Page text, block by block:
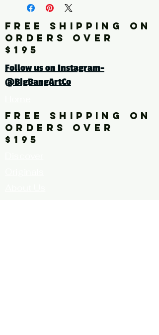
Artist: KLIMT
Click here for a larger image
trees, brown, grey, white,
painting, repetition, square
FREE SHIPPING ON
ORDERS OVER
$195
Follow us on Instagram-
@BigBangArtCo
FREE SHIPPING ON
ORDERS OVER
$195